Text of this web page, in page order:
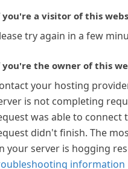
a visitor of this
try again in a few
the owner of this
your hosting
is not completing
was able to connect
didn't finish. The
your server is hogging
information